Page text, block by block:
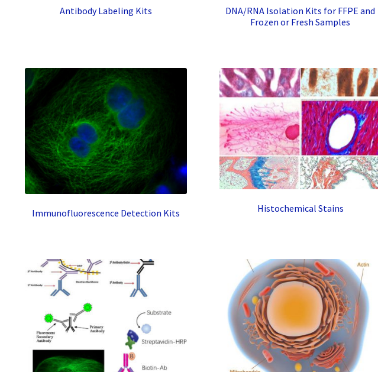
Antibody Labeling Kits
DNA/RNA Isolation Kits for FFPE and
Frozen or Fresh Samples
Immunofluorescence Detection Kits Histochemical Stains